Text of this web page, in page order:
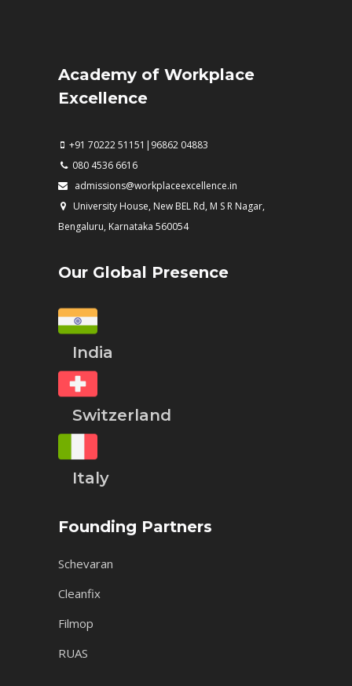
Academy of Workplace
Excellence
+91 70222 51151|96862 04883
080 4536 6616
admissions@workplaceexcellence.in
University House, New BEL Rd, M S R Nagar,
Bengaluru, Karnataka 560054
Our Global Presence
India
Switzerland
Italy
Founding Partners
Schevaran
Cleanfix
Filmop
RUAS